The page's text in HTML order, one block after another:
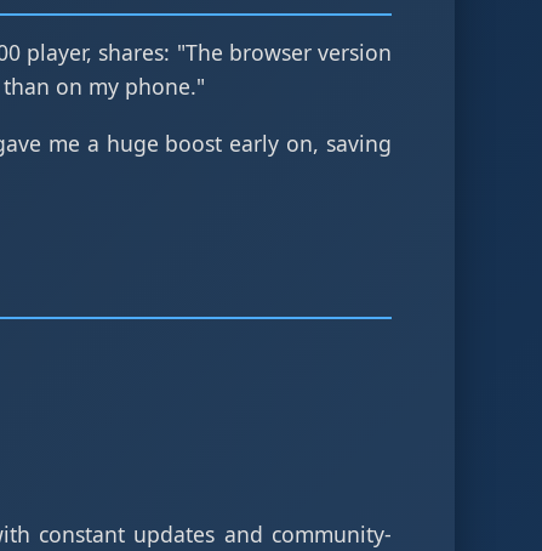
player, shares: "The browser version
on my phone."
me a huge boost early on, saving
constant updates and community-